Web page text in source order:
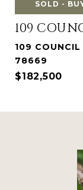
SOLD -
109
109
78669
$182,500